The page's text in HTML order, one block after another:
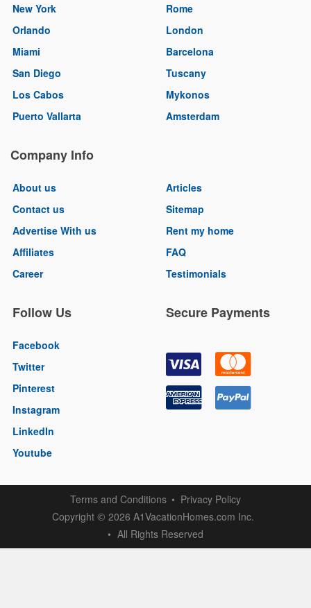
New York
Orlando
Miami
San Diego
Los Cabos
Puerto Vallarta
Rome
London
Barcelona
Tuscany
Mykonos
Amsterdam
Company Info
About us
Contact us
Advertise With us
Affiliates
Career
Articles
Sitemap
Rent my home
FAQ
Testimonials
Follow Us
Facebook
Twitter
Pinterest
Instagram
LinkedIn
Youtube
Secure Payments
Terms and Conditions
Privacy Policy
Copyright © 2026 A1VacationHomes.com Inc.
All Rights Reserved